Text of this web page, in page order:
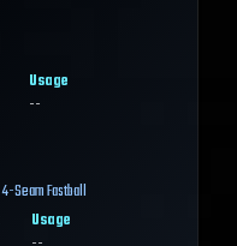
Usage
--
4-Seam Fastball
Usage